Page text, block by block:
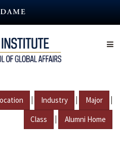
| Industry | Major |
Class | Alumni Home